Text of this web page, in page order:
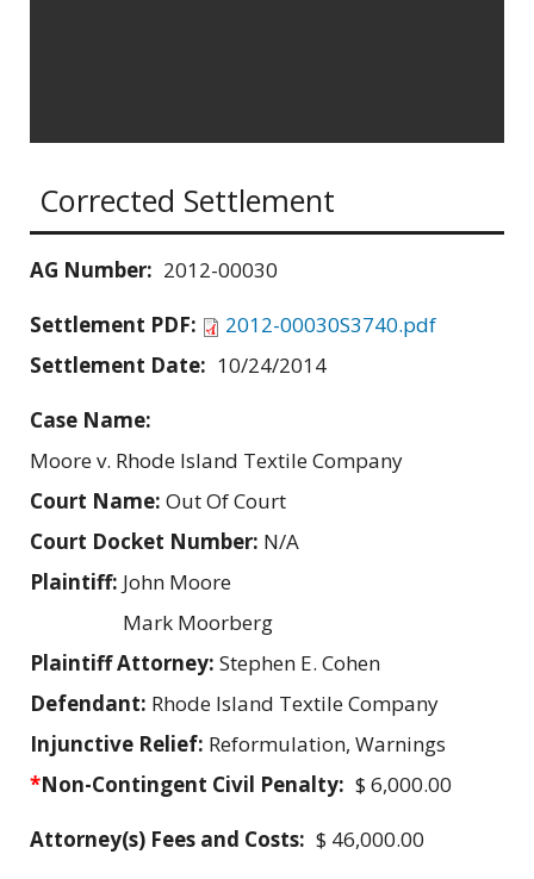
Corrected Settlement
AG Number: 2012-00030
Settlement PDF:
2012-00030S3740.pdf
Settlement Date: 10/24/2014
Case Name:
Moore v. Rhode Island Textile Company
Court Name: Out Of Court
Court Docket Number: N/A
Plaintiff: John Moore
Mark Moorberg
Plaintiff Attorney: Stephen E. Cohen
Defendant: Rhode Island Textile Company
Injunctive Relief: Reformulation, Warnings
*Non-Contingent Civil Penalty: $ 6,000.00
Attorney(s) Fees and Costs: $ 46,000.00